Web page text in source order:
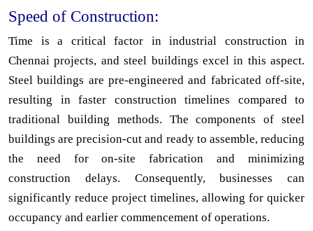
Speed of Construction:
Time is a critical factor in industrial construction in
Chennai projects, and steel buildings excel in this aspect.
Steel buildings are pre-engineered and fabricated off-site,
resulting in faster construction timelines compared to
traditional building methods. The components of steel
buildings are precision-cut and ready to assemble, reducing
the need for on-site fabrication and minimizing
construction delays. Consequently, businesses can
significantly reduce project timelines, allowing for quicker
occupancy and earlier commencement of operations.